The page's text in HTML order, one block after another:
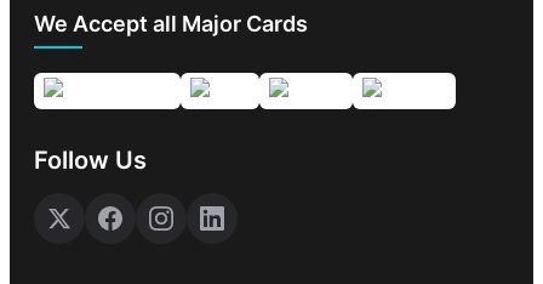
We Accept all Major Cards
Follow Us